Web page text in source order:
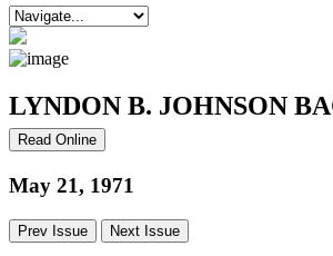
LYNDON B. JOHNSON
Read Online
May 21, 1971
Prev Issue Next Issue